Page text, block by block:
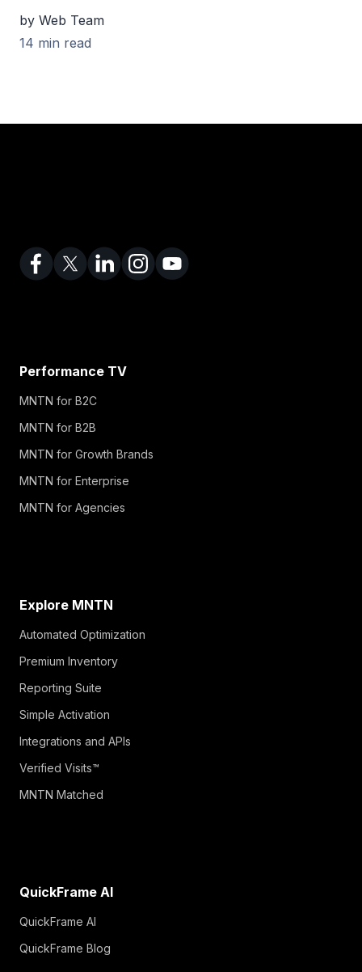
by Web Team
14 min read
Performance TV
MNTN for B2C
MNTN for B2B
MNTN for Growth Brands
MNTN for Enterprise
MNTN for Agencies
Explore MNTN
Automated Optimization
Premium Inventory
Reporting Suite
Simple Activation
Integrations and APIs
Verified Visits™
MNTN Matched
QuickFrame AI
QuickFrame AI
QuickFrame Blog